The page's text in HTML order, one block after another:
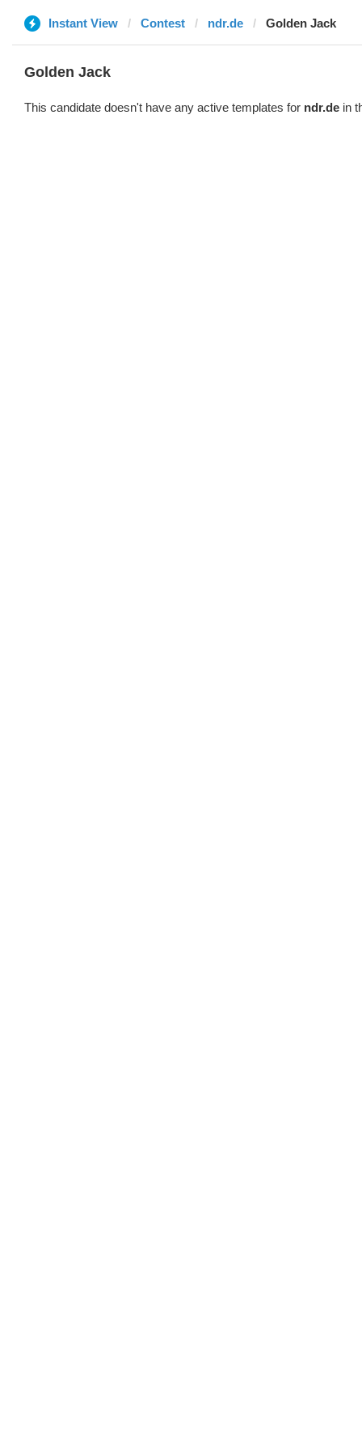
Instant View Contest ndr.de Golden Jack
Golden Jack
This candidate doesn't have any active templates for ndr.de in